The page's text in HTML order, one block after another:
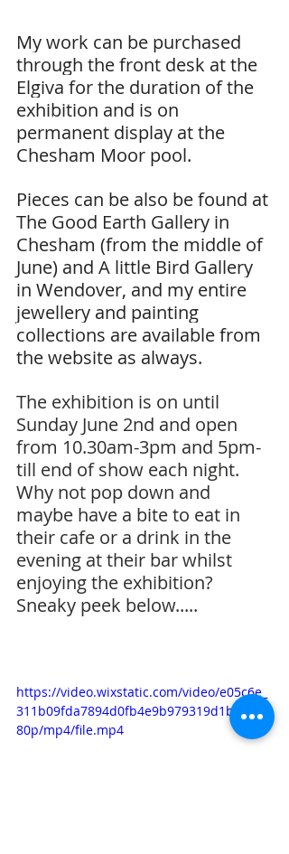
My work can be purchased
through the front desk at the
Elgiva for the duration of the
exhibition and is on
permanent display at the
Chesham Moor pool.
Pieces can be also be found at
The Good Earth Gallery in
Chesham (from the middle of
June) and A little Bird Gallery
in Wendover, and my entire
jewellery and painting
collections are available from
the website as always.
The exhibition is on until
Sunday June 2nd and open
from 10.30am-3pm and 5pm-
till end of show each night.
Why not pop down and
maybe have a bite to eat in
their cafe or a drink in the
evening at their bar whilst
enjoying the exhibition?
Sneaky peek below.....
https://video.wixstatic.com/video/e05c6e_
311b09fda7894d0fb4e9b979319d1b71/10
80p/mp4/file.mp4